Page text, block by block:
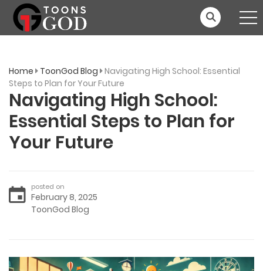
Home ToonGod Blog Navigating High School: Essential
Steps to Plan for Your Future
Navigating High School:
Essential Steps to Plan for
Your Future
posted on
February 8, 2025
ToonGod Blog